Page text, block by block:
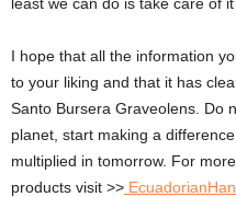
I hope that all the information
to your liking and that it has
Santo Bursera Graveolens. Do
planet, start making a
multiplied in tomorrow. For
products visit >>